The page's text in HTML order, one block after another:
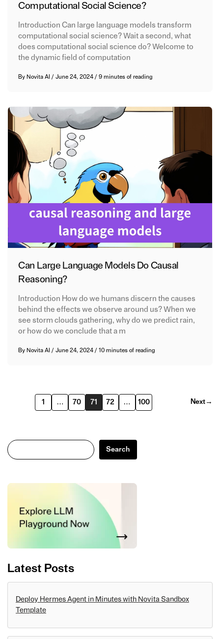
Computational Social Science?
Introduction Can large language models transform
computational social science? Wait a second, what
does computational social science do? Welcome to
the dynamic field of computation
By Novita AI /June 24, 2024/9 minutes of reading
Can Large Language Models Do Causal
Reasoning?
Introduction How do we humans discern the causes
behind the effects we observe around us? When we
see storm clouds gathering, why do we predict rain,
or how do we conclude that a m
By Novita AI /June 24, 2024/10 minutes of reading
1 … 70 71 72 … 100 Next →
Search
Search
Latest Posts
Deploy Hermes Agent in Minutes with Novita Sandbox
Template